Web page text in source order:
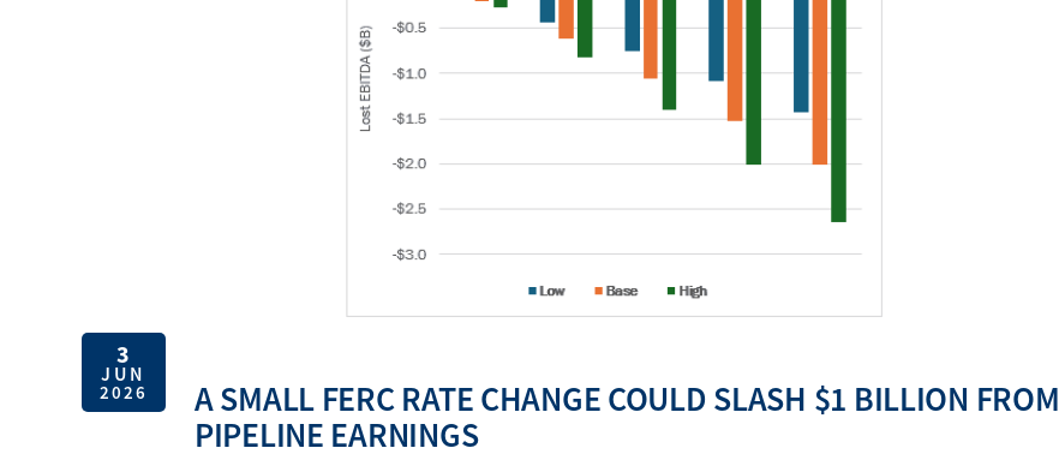
3
JUN
2026
A SMALL FERC RATE CHANGE COULD SLASH $1 BILLION FROM
PIPELINE EARNINGS